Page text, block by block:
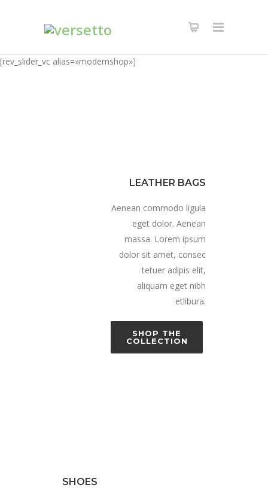
[rev_slider_vc alias=»modernshop»]
LEATHER BAGS
Aenean commodo ligula
eget dolor. Aenean
massa. Lorem ipsum
dolor sit amet, consec
tetuer adipis elit,
aliquam eget nibh
etlibura.
SHOP THE
COLLECTION
SHOES